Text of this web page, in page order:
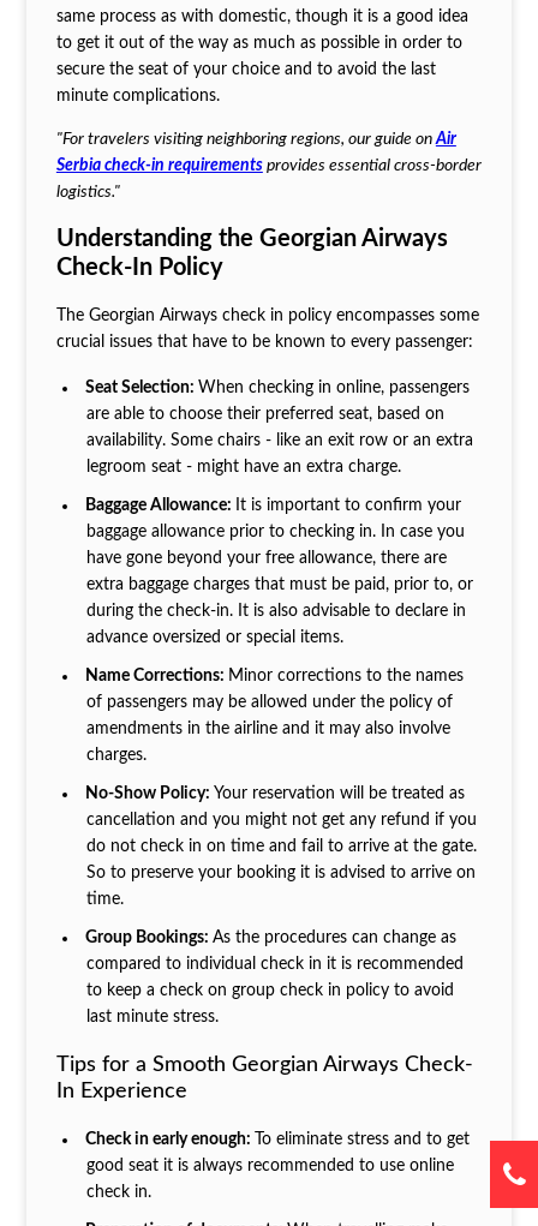
same process as with domestic, though it is a good idea
to get it out of the way as much as possible in order to
secure the seat of your choice and to avoid the last
minute complications.
"For travelers visiting neighboring regions, our guide onAir
Serbia check-in requirementsprovides essential cross-border
logistics."
Understanding the Georgian Airways
Check-In Policy
The Georgian Airways check in policy encompasses some
crucial issues that have to be known to every passenger:
Seat Selection: When checking in online, passengers
are able to choose their preferred seat, based on
availability. Some chairs - like an exit row or an extra
legroom seat - might have an extra charge.
Baggage Allowance: It is important to confirm your
baggage allowance prior to checking in. In case you
have gone beyond your free allowance, there are
extra baggage charges that must be paid, prior to, or
during the check-in. It is also advisable to declare in
advance oversized or special items.
Name Corrections: Minor corrections to the names
of passengers may be allowed under the policy of
amendments in the airline and it may also involve
charges.
No-Show Policy: Your reservation will be treated as
cancellation and you might not get any refund if you
do not check in on time and fail to arrive at the gate.
So to preserve your booking it is advised to arrive on
time.
Group Bookings:As the procedures can change as
compared to individual check in it is recommended
to keep a check on group check in policy to avoid
last minute stress.
Tips for a Smooth Georgian Airways Check-
In Experience
Check in early enough:
To eliminate stress and to get
good seat it is always recommended to use online
check in.